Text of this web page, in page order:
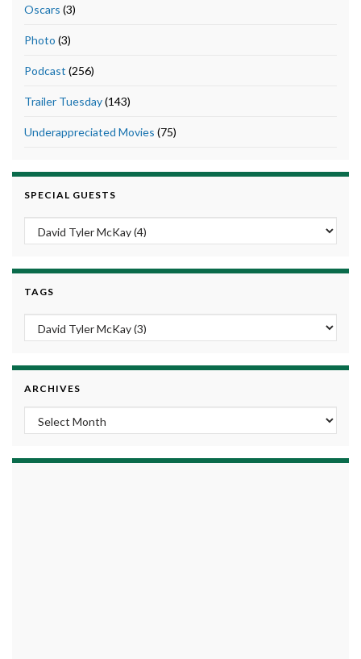
Oscars (3)
Photo (3)
Podcast (256)
Trailer Tuesday(143)
Underappreciated Movies (75)
SPECIAL GUESTS
TAGS
ARCHIVES
Archives